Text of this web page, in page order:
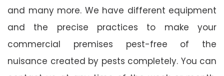
and many more. We have different equipment
and the precise practices to make your
commercial premises pest-free of the
nuisance created by pests completely. You can